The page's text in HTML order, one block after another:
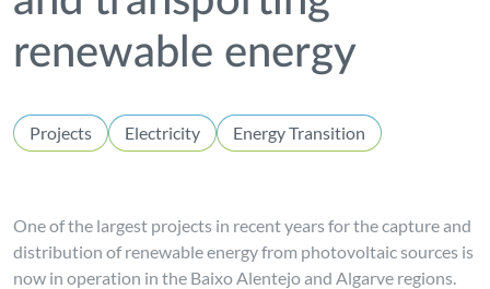
renewable energy
Projects Electricity Energy Transition
One of the largest projects in recent years for the capture and
distribution of renewable energy from photovoltaic sources is
now in operation in the Baixo Alentejo and Algarve regions.